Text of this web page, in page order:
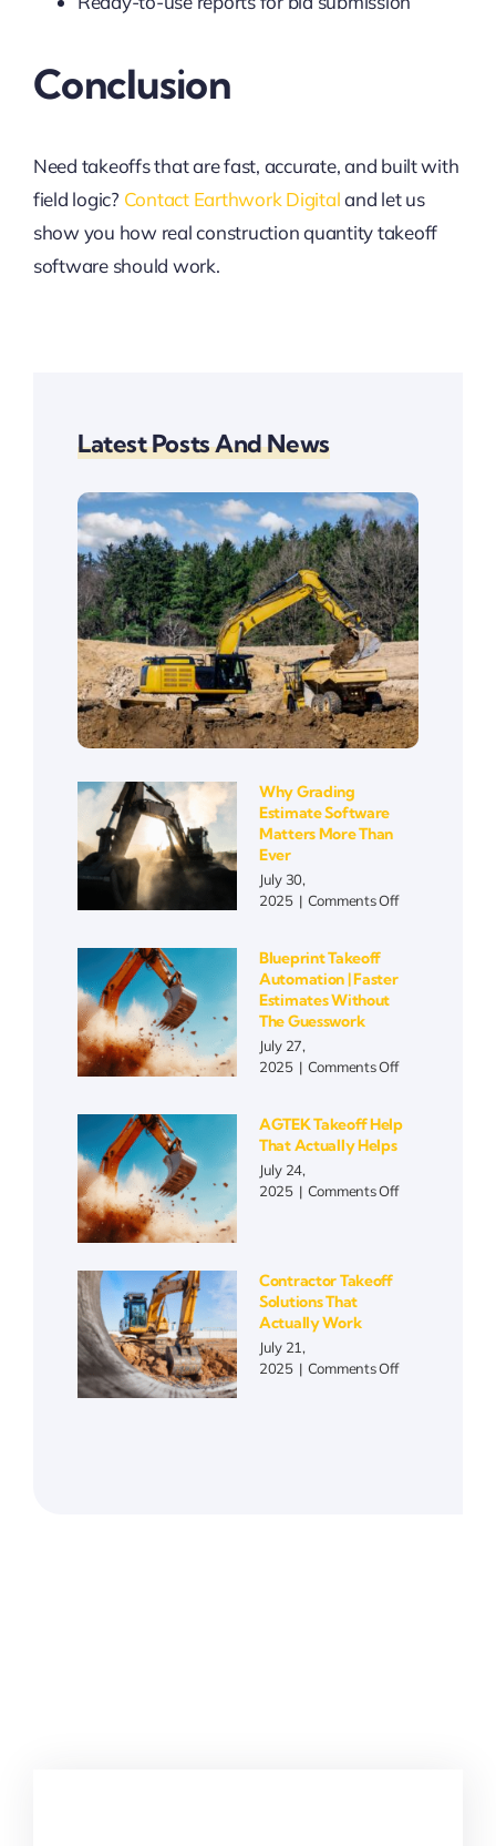
Conclusion
Need takeoffs that are fast, accurate, and built with
field logic? Contact Earthwork Digitaland let us
show you how real construction quantity takeoff
software should work.
Latest Posts And News
Why Grading
Estimate Software
Matters More Than
Ever
July 30,
2025 | Comments Offon
Software
Ever
Blueprint Takeoff
Automation | Faster
Estimates Without
The Guesswork
July 27,
2025 | Comments Offon
Automation
|
Estimates
AGTEK Takeoff Help
That Actually Helps
July 24,
2025 | Comments Offon
Contractor Takeoff
Solutions That
Actually Work
July 21,
2025 | Comments Offon